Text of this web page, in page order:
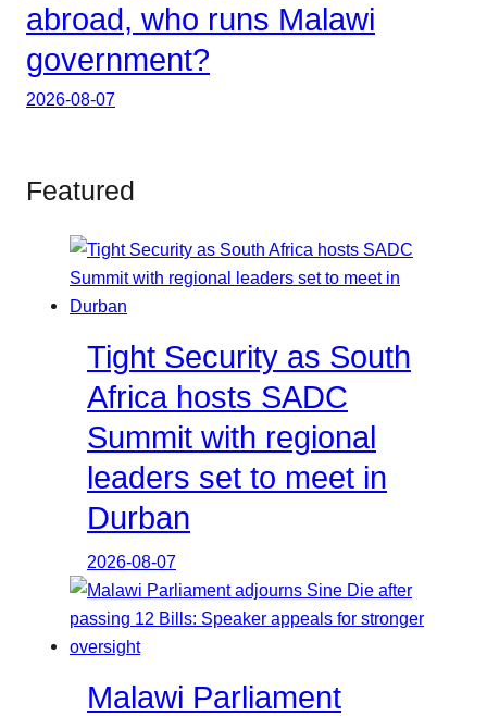
abroad, who runs Malawi
government?
2026-08-07
Featured
Tight Security as South
Africa hosts SADC
Summit with regional
leaders set to meet in
Durban
2026-08-07
Malawi Parliament